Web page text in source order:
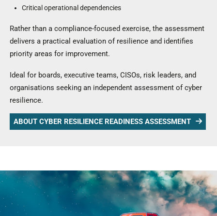
Critical operational dependencies
Rather than a compliance-focused exercise, the assessment
delivers a practical evaluation of resilience and identifies
priority areas for improvement.
Ideal for boards, executive teams, CISOs, risk leaders, and
organisations seeking an independent assessment of cyber
resilience.
ABOUT CYBER RESILIENCE READINESS ASSESSMENT